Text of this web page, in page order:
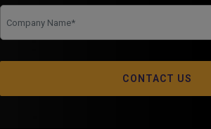
Company Name *